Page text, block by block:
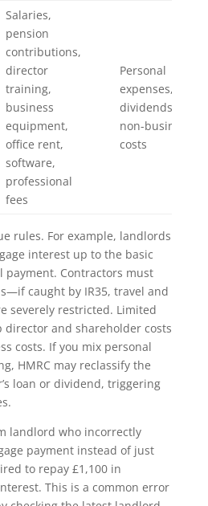
Salaries,
pension
contributions,
director
training,
business
equipment,
office rent,
software,
professional
fees
Personal
expenses,
dividends,
non-business
costs
rules. For example, landlords
interest up to the basic
Contractors must
caught by IR35, travel and
severely restricted. Limited
director and shareholder costs
costs. If you mix personal
HMRC may reclassify the
loan or dividend, triggering
landlord who incorrectly
payment instead of just
to repay £1,100 in
This is a common error